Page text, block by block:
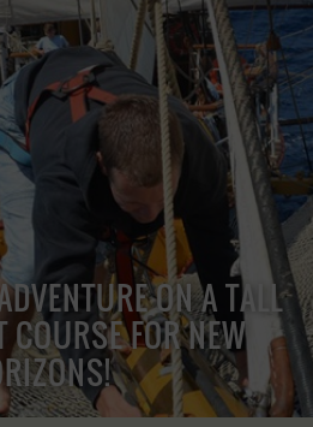
ON A TALL
COURSE FOR NEW